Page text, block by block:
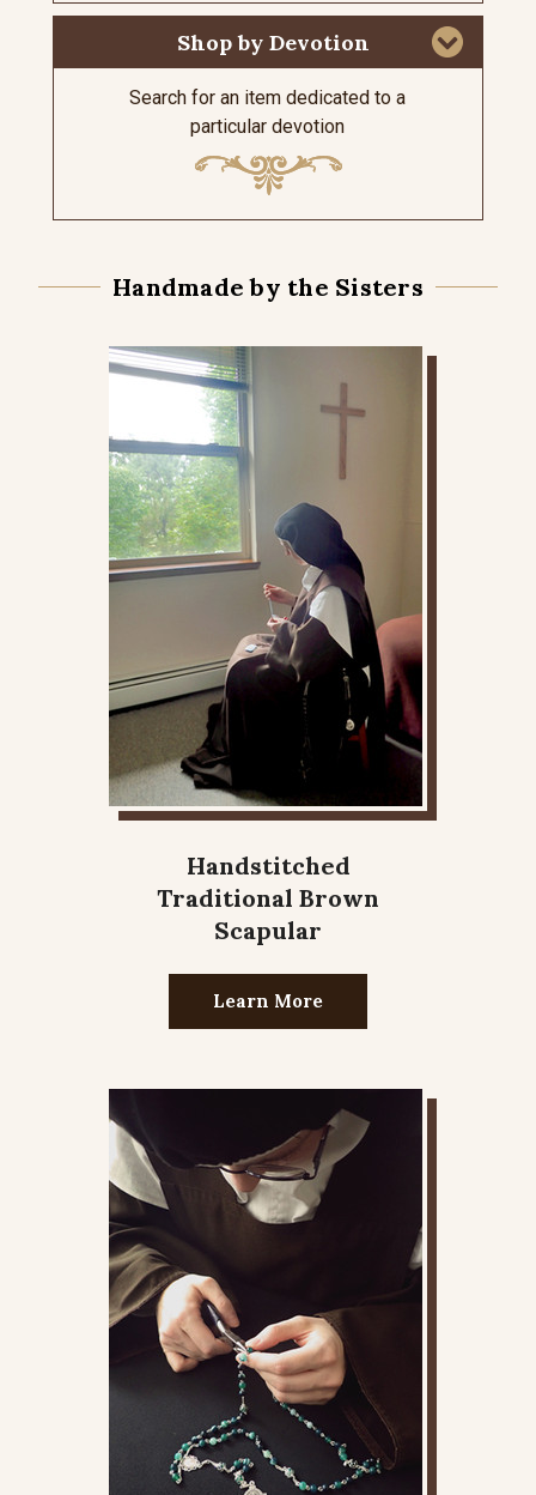
Shop by Devotion
Search for an item dedicated to a
particular devotion
Handmade by the Sisters
Handstitched
Traditional Brown
Scapular
Learn More